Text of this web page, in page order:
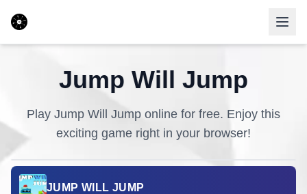
Jump Will Jump
Play Jump Will Jump online for free. Enjoy this
exciting game right in your browser!
JUMP WILL JUMP